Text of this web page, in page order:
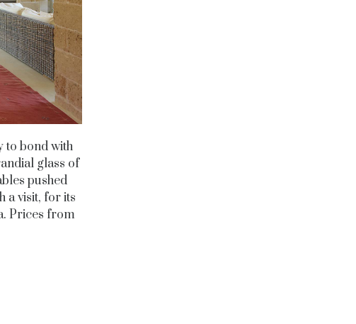
to bond with
glass of
pushed
a visit, for its
Prices from